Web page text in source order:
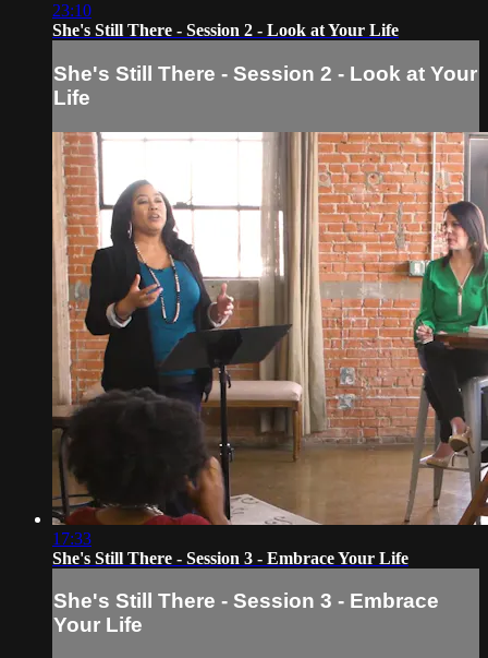
23:10
She's Still There - Session 2 - Look at Your Life
She's Still There - Session 2 - Look at Your
Life
17:33
She's Still There - Session 3 - Embrace Your Life
She's Still There - Session 3 - Embrace
Your Life